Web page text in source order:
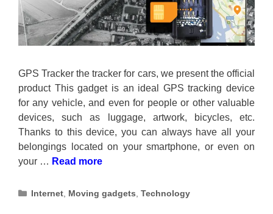
GPS Tracker the tracker for cars, we present the official
product This gadget is an ideal GPS tracking device
for any vehicle, and even for people or other valuable
devices, such as luggage, artwork, bicycles, etc.
Thanks to this device, you can always have all your
belongings located on your smartphone, or even on
your … Read more
Categories
Internet Moving gadgets ,Technology